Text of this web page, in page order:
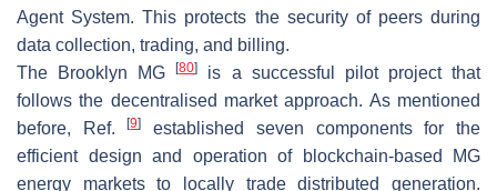
Agent System. This protects the security of peers during
data collection, trading, and billing.
The Brooklyn MG[80]
is a successful pilot project that
follows the decentralised market approach. As mentioned
before, Ref.[9]
established seven components for the
efficient design and operation of blockchain-based MG
energy markets to locally trade distributed generation.